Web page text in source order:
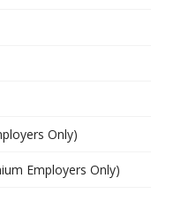
Only)
Employers Only)